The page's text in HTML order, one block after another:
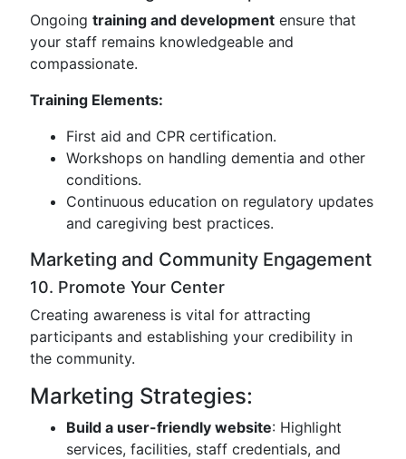
Ongoing training and development ensure that
your staff remains knowledgeable and
compassionate.
Training Elements:
First aid and CPR certification.
Workshops on handling dementia and other
conditions.
Continuous education on regulatory updates
and caregiving best practices.
Marketing and Community Engagement
10. Promote Your Center
Creating awareness is vital for attracting
participants and establishing your credibility in
the community.
Marketing Strategies:
Build a user-friendly website: Highlight
services, facilities, staff credentials, and